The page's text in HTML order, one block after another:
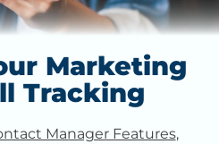
Marketing
Tracking
Manager Features,